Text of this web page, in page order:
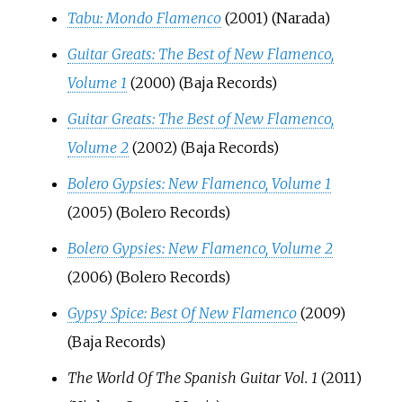
Tabu: Mondo Flamenco (2001) (Narada)
Guitar Greats: The Best of New Flamenco,
Volume 1 (2000) (Baja Records)
Guitar Greats: The Best of New Flamenco,
Volume 2 (2002) (Baja Records)
Bolero Gypsies: New Flamenco, Volume 1
(2005) (Bolero Records)
Bolero Gypsies: New Flamenco, Volume 2
(2006) (Bolero Records)
Gypsy Spice: Best Of New Flamenco (2009)
(Baja Records)
The World Of The Spanish Guitar Vol. 1 (2011)